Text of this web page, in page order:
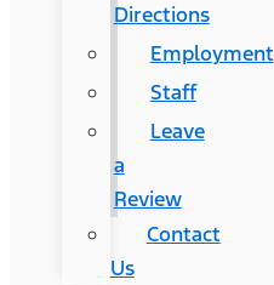
Directions
Employment
Staff
Leave
a
Review
Contact
Us